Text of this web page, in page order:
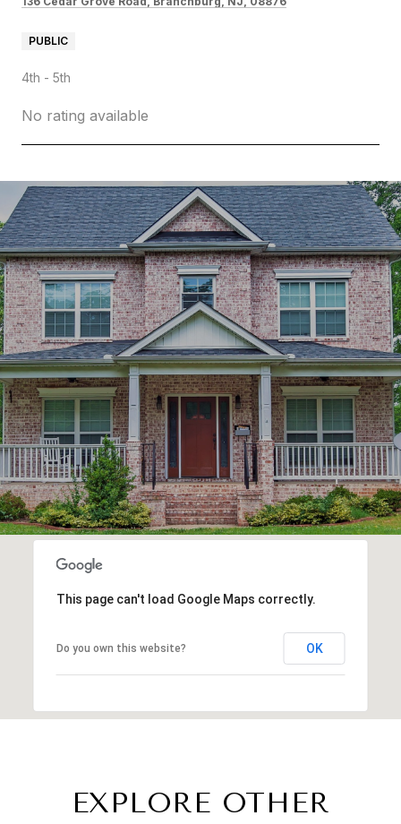
PUBLIC
4th - 5th
No rating available
SHOW MORE
This page can't load Google Maps correctly.
Do you own this website? OK
EXPLORE OTHER